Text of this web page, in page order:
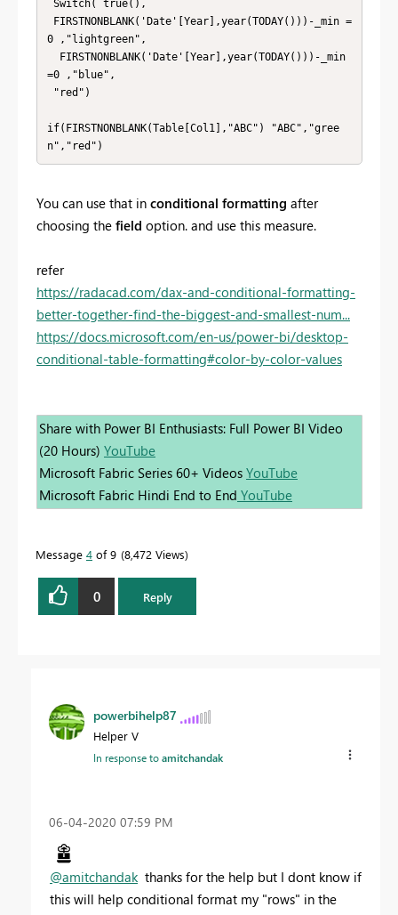
0 ,"lightgreen",
=0 ,"blue",
if(FIRSTNONBLANK(Table[Col1],"ABC") "ABC","gree
You can use that in conditional formatting after
choosing the field option. and use this measure.
refer
https://radacad.com/dax-and-conditional-formatting-
better-together-find-the-biggest-and-smallest-num...
https://docs.microsoft.com/en-us/power-bi/desktop-
conditional-table-formatting#color-by-color-values
Share with Power BI Enthusiasts: Full Power BI Video
(20 Hours) YouTube
Microsoft Fabric Series 60+ Videos YouTube
Microsoft Fabric Hindi End to End YouTube
Message 4 of 9 8,472 Views
0 Reply
powerbihelp87
Helper V
In response toamitchandak
‎06-04-2020 07:59 PM
@amitchandak thanks for the help but I dont know if
this will help conditional format my "rows" in the